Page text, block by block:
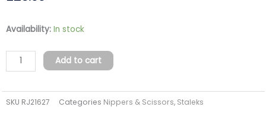
Availability: In stock
Staleks
Expert
90
Jaw
Add to cart
SKU RJ21627 Categories Nippers & Scissors, Staleks